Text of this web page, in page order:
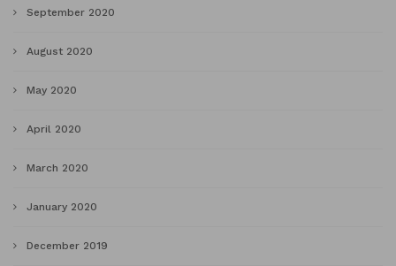
September 2020
August 2020
May 2020
April 2020
March 2020
January 2020
December 2019